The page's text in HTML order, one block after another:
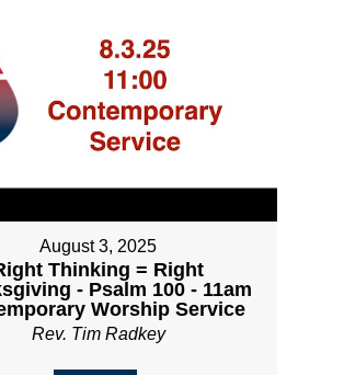
August 3, 2025
Thinking = Right
- Psalm 100 - 11am
Worship Service
Rev. Tim Radkey